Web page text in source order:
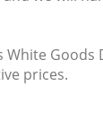
White Goods
prices.